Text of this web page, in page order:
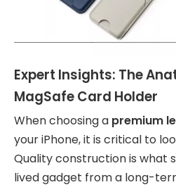
Expert Insights: The
MagSafe Card Holder
When choosing a premium
your iPhone, it is critical to
Quality construction is what
lived gadget from a long-